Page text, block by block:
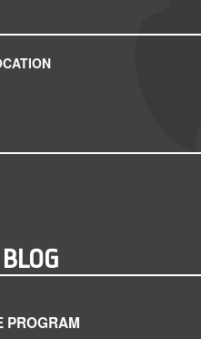
PROGRAM